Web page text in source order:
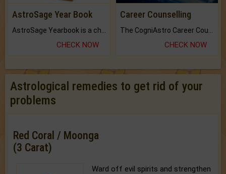
AstroSage Year Book
CHECK NOW
Career Counselling
CHECK NOW
Astrological remedies to get rid of your
problems
Red Coral / Moonga
(3 Carat)
Ward off evil spirits and strengthen